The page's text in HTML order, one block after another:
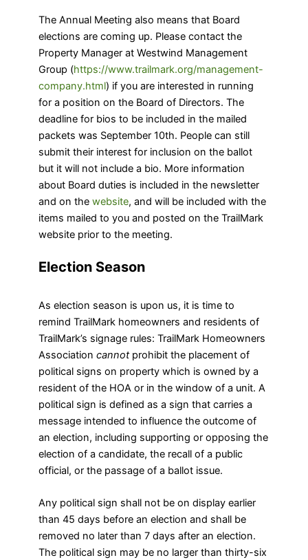
The Annual Meeting also means that Board
elections are coming up. Please contact the
Property Manager at Westwind Management
Group (https://www.trailmark.org/management-
company.html) if you are interested in running
for a position on the Board of Directors. The
deadline for bios to be included in the mailed
packets was September 10th. People can still
submit their interest for inclusion on the ballot
but it will not include a bio. More information
about Board duties is included in the newsletter
and on thewebsite, and will be included with the
items mailed to you and posted on the TrailMark
website prior to the meeting.
Election Season
As election season is upon us, it is time to
remind TrailMark homeowners and residents of
TrailMark’s signage rules: TrailMark Homeowners
Associationcannotprohibit the placement of
political signs on property which is owned by a
resident of the HOA or in the window of a unit. A
political sign is defined as a sign that carries a
message intended to influence the outcome of
an election, including supporting or opposing the
election of a candidate, the recall of a public
official, or the passage of a ballot issue.
Any political sign shall not be on display earlier
than 45 days before an election and shall be
removed no later than 7 days after an election.
The political sign may be no larger than thirty-six